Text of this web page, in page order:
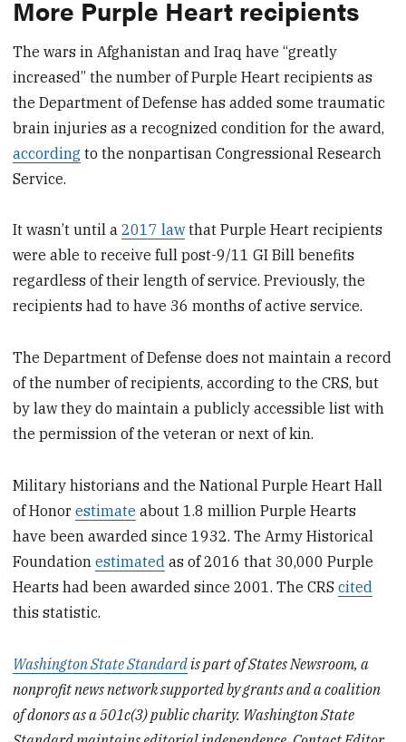
More Purple Heart recipients
The wars in Afghanistan and Iraq have “greatly
increased” the number of Purple Heart recipients as
the Department of Defense has added some traumatic
brain injuries as a recognized condition for the award,
according to the nonpartisan Congressional Research
Service.
It wasn’t until a2017 lawthat Purple Heart recipients
were able to receive full post-9/11 GI Bill benefits
regardless of their length of service. Previously, the
recipients had to have 36 months of active service.
The Department of Defense does not maintain a record
of the number of recipients, according to the CRS, but
by law they do maintain a publicly accessible list with
the permission of the veteran or next of kin.
Military historians and the National Purple Heart Hall
of Honorestimate about 1.8 million Purple Hearts
have been awarded since 1932. The Army Historical
Foundationestimated as of 2016 that 30,000 Purple
Hearts had been awarded since 2001. The CRScited
this statistic.
Washington State Standard is part of States Newsroom, a
nonprofit news network supported by grants and a coalition
of donors as a 501c(3) public charity. Washington State